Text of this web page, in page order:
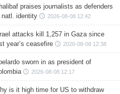
praises journalists as defenders
natl. identity
2026-08-08 12:42
attacks kill 1,257 in Gaza since
year’s ceasefire
2026-08-08 12:38
sworn in as president of
2026-08-08 12:17
is it high time for US to withdraw